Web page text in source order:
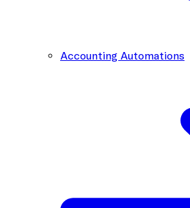
Accounting Automations